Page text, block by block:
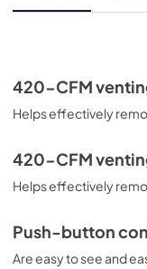
View|
View |
420-CFM
Helps effectively
420-CFM
Helps effectively
Push-button
Are easy to see and